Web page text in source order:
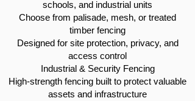
schools, and industrial units
Choose from palisade, mesh, or treated
timber fencing
Designed for site protection, privacy, and
access control
Industrial & Security Fencing
High-strength fencing built to protect valuable
assets and infrastructure